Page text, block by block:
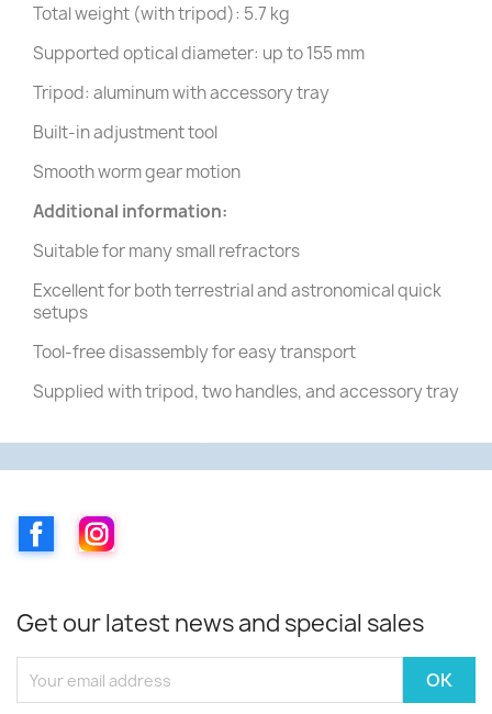
Total weight (with tripod): 5.7 kg
Supported optical diameter: up to 155 mm
Tripod: aluminum with accessory tray
Built-in adjustment tool
Smooth worm gear motion
Additional information:
Suitable for many small refractors
Excellent for both terrestrial and astronomical quick
setups
Tool-free disassembly for easy transport
Supplied with tripod, two handles, and accessory tray
FacebookInstagram
Get our latest news and special sales